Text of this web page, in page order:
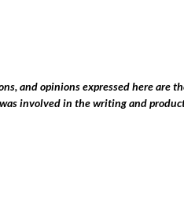
and opinions expressed here are
involved in the writing and